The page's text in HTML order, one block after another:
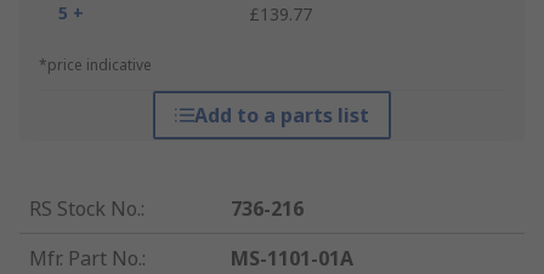
5 +
£139.77
*price indicative
Add to a parts list
RS Stock No.:
736-216
Mfr. Part No.:
MS-1101-01A